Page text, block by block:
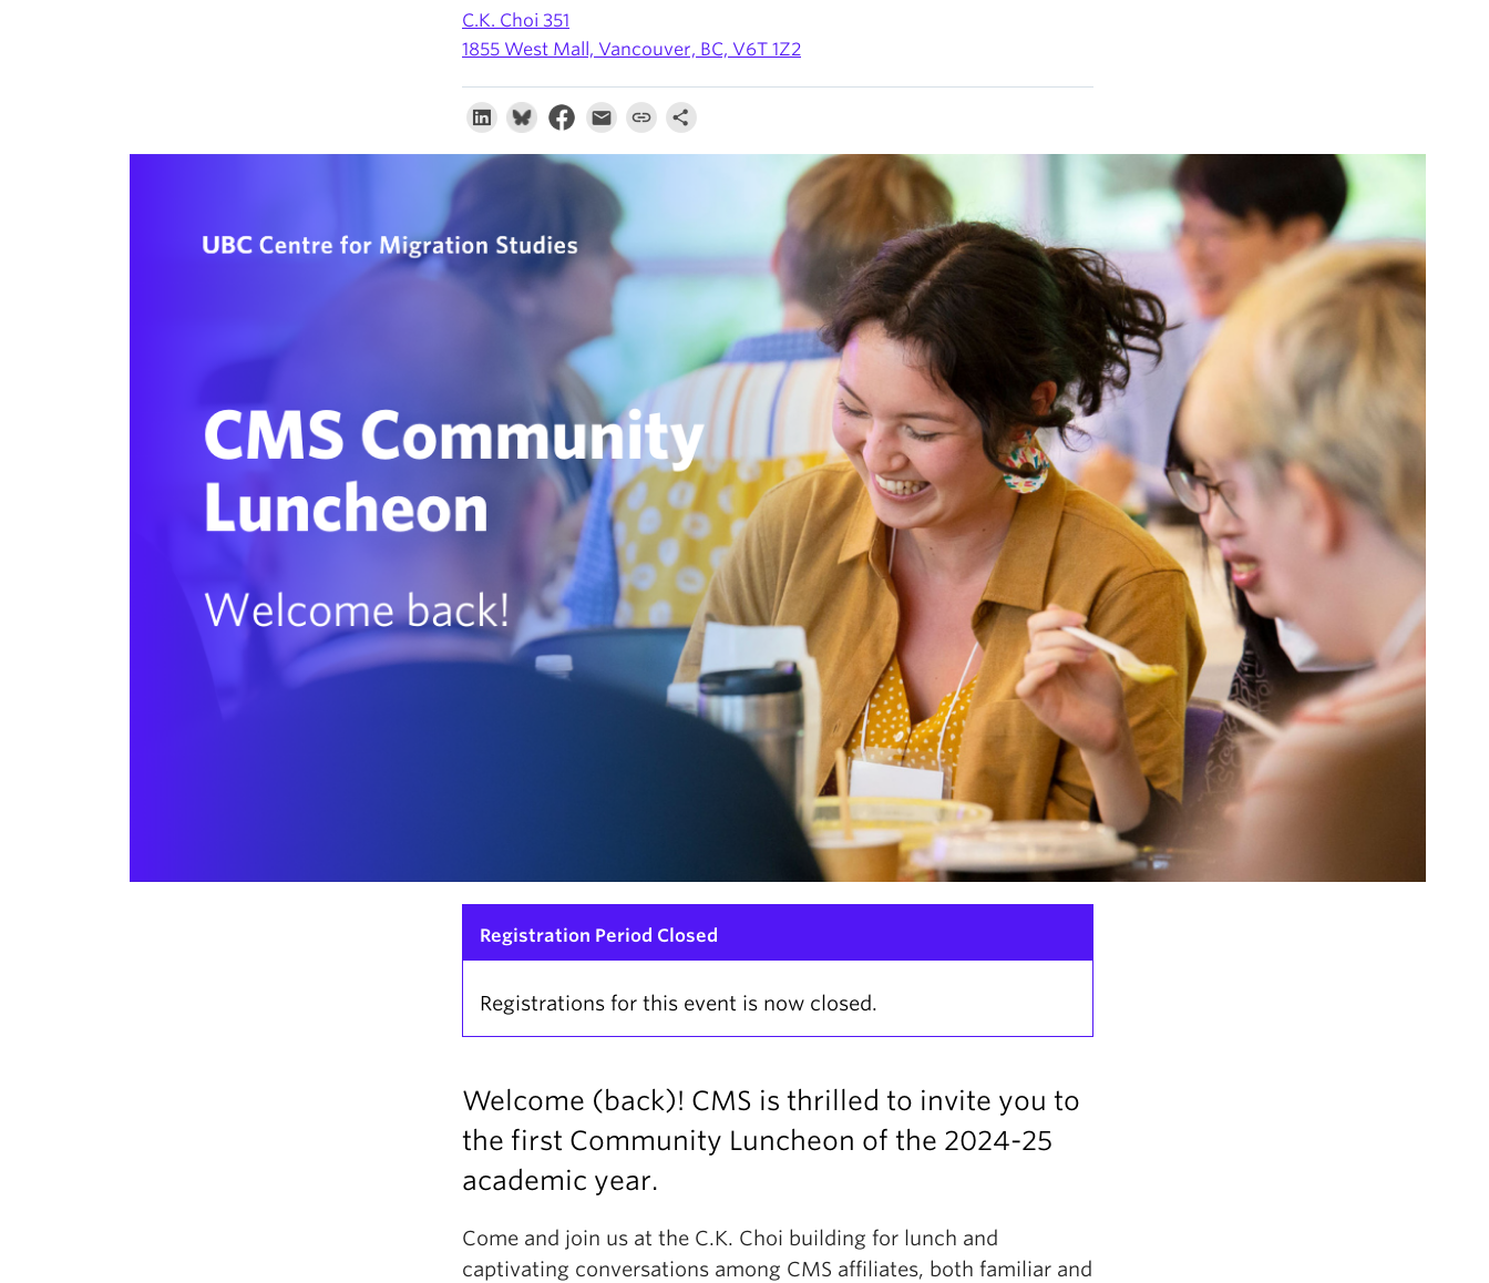
C.K. Choi 351
1855 West Mall, Vancouver, BC, V6T 1Z2
Registration Period Closed
Registrations for this event is now closed.
Welcome (back)! CMS is thrilled to invite you to
the first Community Luncheon of the 2024-25
academic year.
Come and join us at the C.K. Choi building for lunch and
captivating conversations among CMS affiliates, both familiar and